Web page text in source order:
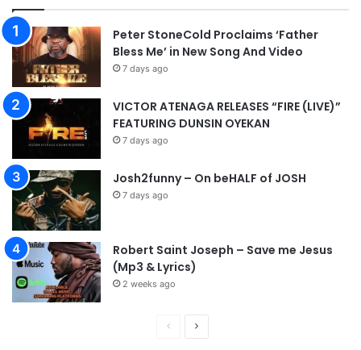
Peter StoneCold Proclaims ‘Father
Bless Me’ in New Song And Video
7 days ago
VICTOR ATENAGA RELEASES “FIRE (LIVE)”
FEATURING DUNSIN OYEKAN
7 days ago
Josh2funny – On beHALF of JOSH
7 days ago
Robert Saint Joseph – Save me Jesus
(Mp3 & Lyrics)
2 weeks ago
PreviousNext